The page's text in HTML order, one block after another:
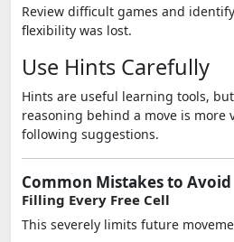
Review difficult games and
flexibility was lost.
Use Hints Carefully
Hints are useful learning tools,
reasoning behind a move is more
following suggestions.
Common Mistakes to Avoid
Filling Every Free Cell
This severely limits future